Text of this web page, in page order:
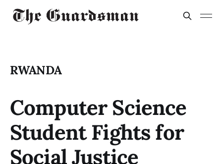
RWANDA
Computer Science
Student Fights for
Social Justice